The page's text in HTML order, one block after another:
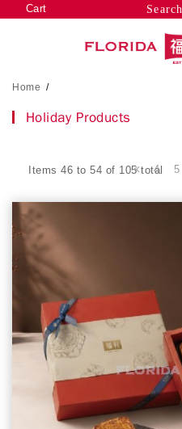
Search
Cart
Home /
Holiday Products
Items 46 to 54 of 105 total
4 5